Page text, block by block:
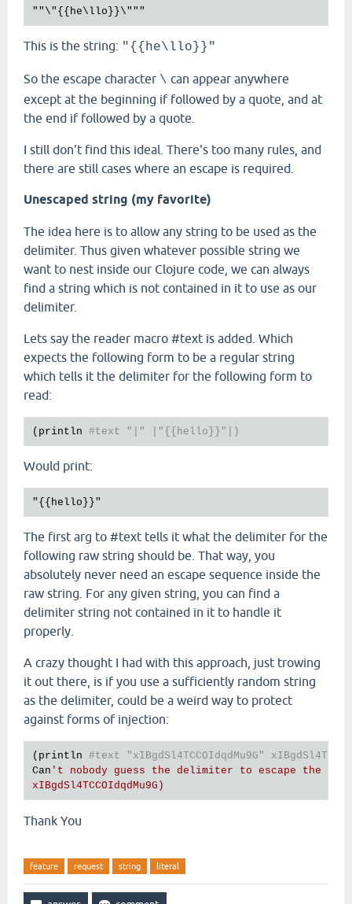
This is the string: "{{he\llo}}"
So the escape character \ can appear anywhere
except at the beginning if followed by a quote, and at
the end if followed by a quote.
I still don't find this ideal. There's too many rules, and
there are still cases where an escape is required.
Unescaped string (my favorite)
The idea here is to allow any string to be used as the
delimiter. Thus given whatever possible string we
want to nest inside our Clojure code, we can always
find a string which is not contained in it to use as our
delimiter.
Lets say the reader macro #text is added. Which
expects the following form to be a regular string
which tells it the delimiter for the following form to
read:
(println #text "|" |"{{hello}}"|)
Would print:
The first arg to #text tells it what the delimiter for the
following raw string should be. That way, you
absolutely never need an escape sequence inside the
raw string. For any given string, you can find a
delimiter string not contained in it to handle it
properly.
A crazy thought I had with this approach, just trowing
it out there, is if you use a sufficiently random string
as the delimiter, could be a weird way to protect
against forms of injection:
(println #text "xIBgdSl4TCCOIdqdMu9G"
Can 't nobody guess the delimiter to escape the
Thank You
feature request string literal